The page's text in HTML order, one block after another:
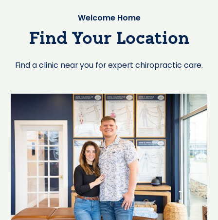
Welcome Home
Find Your Location
Find a clinic near you for expert chiropractic care.